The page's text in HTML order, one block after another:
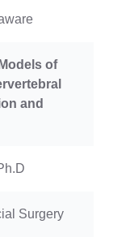
of
and
Surgery